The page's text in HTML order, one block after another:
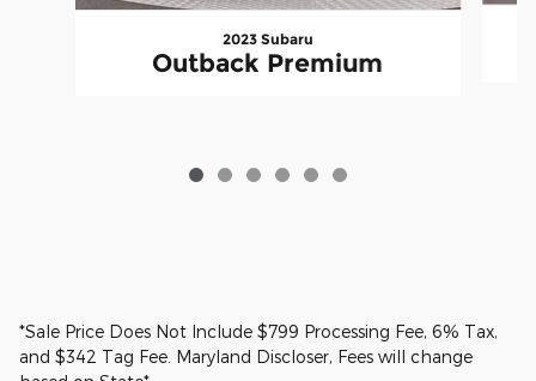
2023 Subaru
Outback Premium
*Sale Price Does Not Include $799 Processing Fee, 6% Tax,
and $342 Tag Fee. Maryland Discloser, Fees will change